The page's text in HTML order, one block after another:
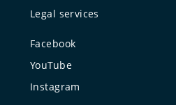
Legal services
Facebook
YouTube
Instagram